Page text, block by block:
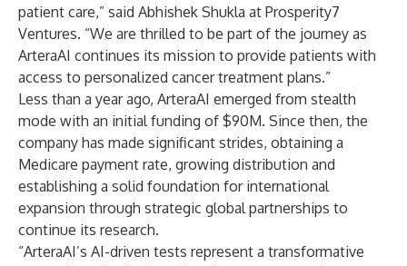
patient care,” said Abhishek Shukla at Prosperity7
Ventures. “We are thrilled to be part of the journey as
ArteraAI continues its mission to provide patients with
access to personalized cancer treatment plans.”
Less than a year ago, ArteraAI emerged from stealth
mode with an initial funding of $90M. Since then, the
company has made significant strides, obtaining a
Medicare payment rate, growing distribution and
establishing a solid foundation for international
expansion through strategic global partnerships to
continue its research.
“ArteraAI’s AI-driven tests represent a transformative